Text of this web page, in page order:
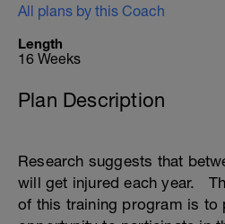
All plans by this Coach
Length
16 Weeks
Plan Description
Research suggests that
will get injured each year.
of this training program is to